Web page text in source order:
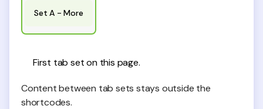
Set A - More
First tab set on this page.
Content between tab sets stays outside the
shortcodes.